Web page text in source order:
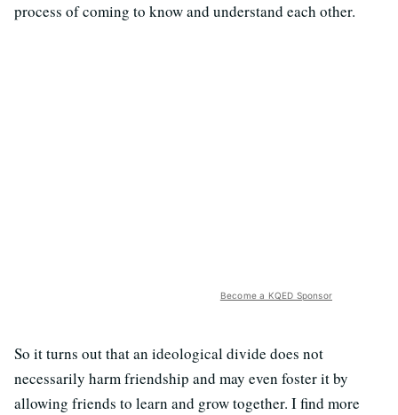
process of coming to know and understand each other.
Become a KQED Sponsor
So it turns out that an ideological divide does not
necessarily harm friendship and may even foster it by
allowing friends to learn and grow together. I find more